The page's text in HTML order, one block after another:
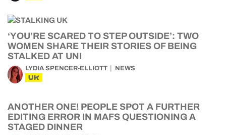
‘YOU’RE SCARED TO STEP OUTSIDE’: TWO
WOMEN SHARE THEIR STORIES OF BEING
STALKED AT UNI
LYDIA SPENCER-ELLIOTT NEWS
UK
ANOTHER ONE! PEOPLE SPOT A FURTHER
EDITING ERROR IN MAFS QUESTIONING A
STAGED DINNER